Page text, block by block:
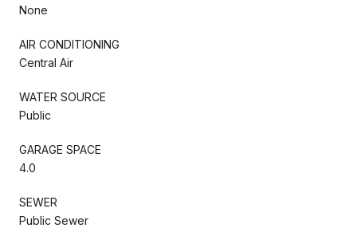
None
AIR CONDITIONING
Central Air
WATER SOURCE
Public
GARAGE SPACE
4.0
SEWER
Public Sewer